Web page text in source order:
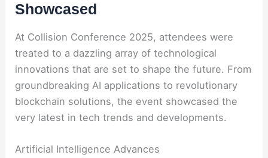
Showcased
At Collision Conference 2025, attendees were
treated to a dazzling array of technological
innovations that are set to shape the future. From
groundbreaking AI applications to revolutionary
blockchain solutions, the event showcased the
very latest in tech trends and developments.
Artificial Intelligence Advances